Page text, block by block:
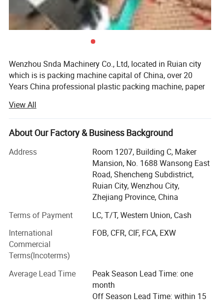
Wenzhou Snda Machinery Co., Ltd, located in Ruian city
which is is packing machine capital of China, over 20
Years China professional plastic packing machine, paper
paper material solution supplier.
Our current mainly products include the kraft honeycomb
paper making machine, honeycomb paper cutting
machine, honeycomb paper filter making machine, kraft
honeycomb paper sleeve making machine, kraft paper
bubble making machine, paper bubble sheet cutting
machine, fanfold paper folding machine, paper cushion
making machine, crinkle paper shredding machine, pre-
and they are being widely used in over 40 countries such
as USA, Canada, Mexico, Brazil, Chile, Croatia, UK,
Portugal, Poland, Ukraine, Turkey, Russia, Korea, India,
Thailand, Iran etc. Where the buyers all give good
View All
About Our Factory & Business Background
Address
Room 1207, Building C, Maker
Mansion, No. 1688 Wansong East
Road, Shencheng Subdistrict,
Ruian City, Wenzhou City,
Zhejiang Province, China
Terms of Payment
LC, T/T, Western Union, Cash
International
Commercial
Terms(Incoterms)
FOB, CFR, CIF, FCA, EXW
Average Lead Time
Peak Season Lead Time: one
month
Off Season Lead Time: within 15